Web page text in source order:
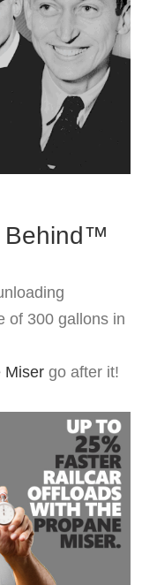
Behind™
of 300 gallons in
Misergo after it!